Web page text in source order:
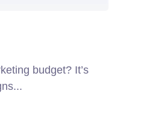
budget? It’s